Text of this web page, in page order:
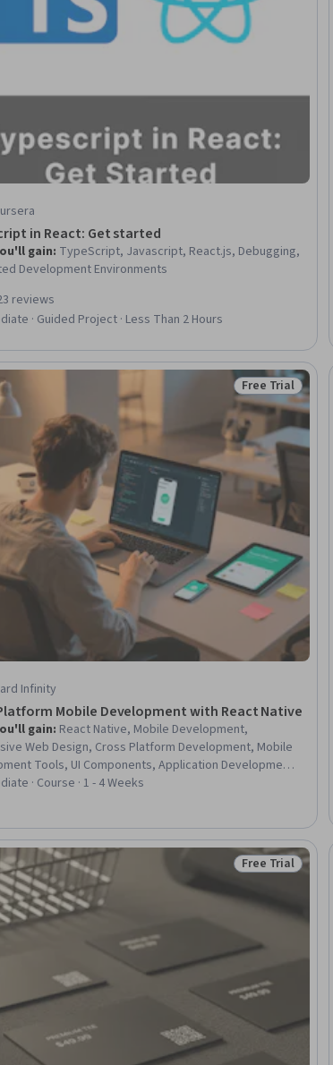
in React: Get started
gain: TypeScript, Javascript, React.js, Debugging,
Development Environments
4.6 out of 5 stars
reviews
· Guided Project · Less Than 2 Hours
Status: Free
Free Trial
Infinity
Mobile Development with React Native
gain: React Native, Mobile Development,
Web Design, Cross Platform Development, Mobile
Tools, UI Components, Application Development,
Interface (UI), React.js, JavaScript Frameworks, Data
· Course · 1 - 4 Weeks
Status: Free
Free Trial